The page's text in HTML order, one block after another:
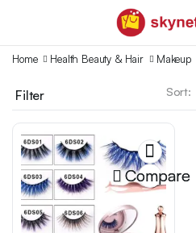
Home Health Beauty & Hair Makeup
Filter Sort:
Compare